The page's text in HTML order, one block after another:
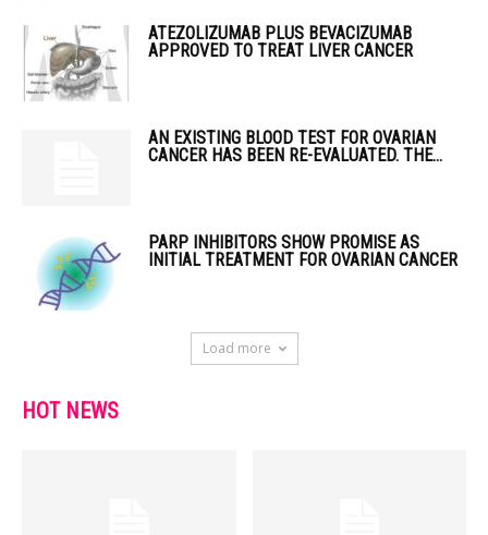
ATEZOLIZUMAB PLUS BEVACIZUMAB
APPROVED TO TREAT LIVER CANCER
AN EXISTING BLOOD TEST FOR OVARIAN
CANCER HAS BEEN RE-EVALUATED. THE...
PARP INHIBITORS SHOW PROMISE AS
INITIAL TREATMENT FOR OVARIAN CANCER
Load more
HOT NEWS